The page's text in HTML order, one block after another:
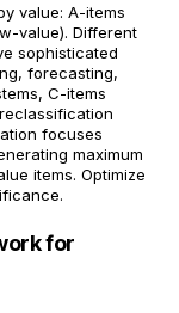
value: A-items
value). Different
sophisticated
forecasting,
C-items
focuses
maximum
items. Optimize
for